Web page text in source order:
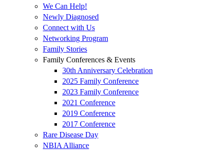
We Can Help!
Newly Diagnosed
Connect with Us
Networking Program
Family Stories
Family Conferences & Events
30th Anniversary Celebration
2025 Family Conference
2023 Family Conference
2021 Conference
2019 Conference
2017 Conference
Rare Disease Day
NBIA Alliance